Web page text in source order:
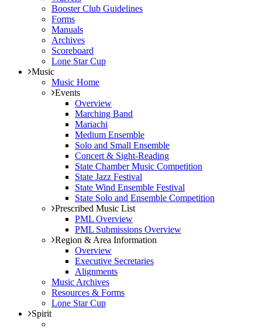
Booster Club Guidelines
Forms
Manuals
Archives
Scoreboard
Lone Star Cup
Music
Music Home
Events
Overview
Marching Band
Mariachi
Medium Ensemble
Solo and Small Ensemble
Concert & Sight-Reading
State Chamber Music Competition
State Jazz Festival
State Wind Ensemble Festival
State Solo and Ensemble Competition
Prescribed Music List
PML Overview
PML Submissions Overview
Region & Area Information
Overview
Executive Secretaries
Alignments
Music Archives
Resources & Forms
Lone Star Cup
Spirit